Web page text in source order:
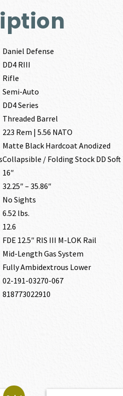
Daniel Defense
DD4 RIII
Rifle
Semi-Auto
DD4 Series
Threaded Barrel
223 Rem | 5.56 NATO
Matte Black Hardcoat Anodized
Collapsible / Folding Stock DD
16″
32.25″ – 35.86″
No Sights
6.52 lbs.
12.6
FDE 12.5″ RIS III M-LOK Rail
Mid-Length Gas System
Fully Ambidextrous Lower
02-191-03270-067
818773022910